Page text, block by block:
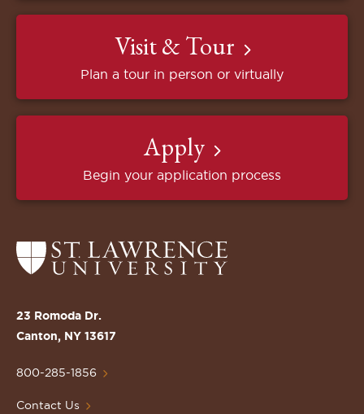
Visit & Tour
Plan a tour in person or virtually
Apply
Begin your application process
Return
to
St.
Lawrence
Homepage
23 Romoda Dr.
Canton, NY 13617
800-285-1856
Contact Us